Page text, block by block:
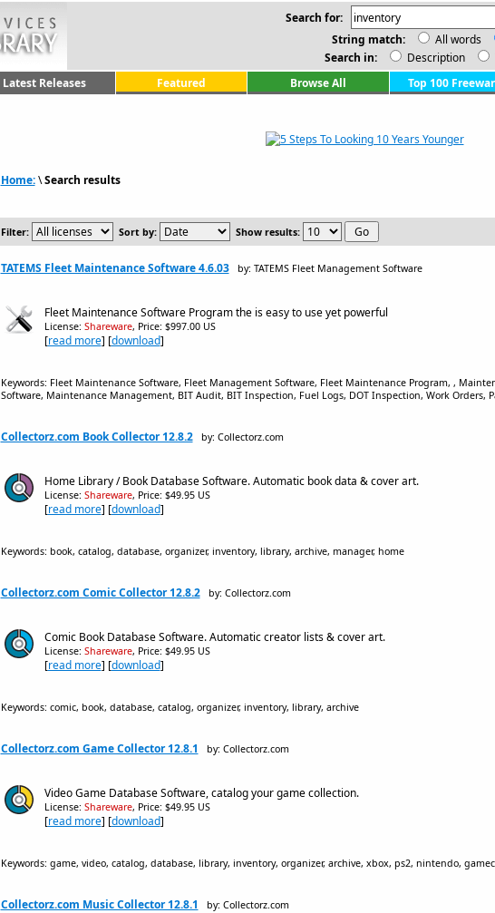
Search for:
String match:
All words
Search in:
Description
Latest Releases Featured Browse All Top 100
Home:\Search results
Filter: Sort by: Show results:
TATEMS Fleet Maintenance Software 4.6.03 by: TATEMS Fleet Management Software
Fleet Maintenance Software Program the is easy to use yet powerful
License: Shareware, Price: $997.00 US
[read more] [download]
Keywords: Fleet Maintenance Software, Fleet Management Software, Fleet Maintenance Program, ,
Software, Maintenance Management, BIT Audit, BIT Inspection, Fuel Logs, DOT Inspection, Work Orders,
Collectorz.com Book Collector 12.8.2 by: Collectorz.com
Home Library / Book Database Software. Automatic book data & cover art.
License: Shareware, Price: $49.95 US
[read more] [download]
Keywords: book, catalog, database, organizer, inventory, library, archive, manager, home
Collectorz.com Comic Collector 12.8.2 by: Collectorz.com
Comic Book Database Software. Automatic creator lists & cover art.
License: Shareware, Price: $49.95 US
[read more] [download]
Keywords: comic, book, database, catalog, organizer, inventory, library, archive
Collectorz.com Game Collector 12.8.1 by: Collectorz.com
Video Game Database Software, catalog your game collection.
License: Shareware, Price: $49.95 US
[read more] [download]
Keywords: game, video, catalog, database, library, inventory, organizer, archive, xbox, ps2, nintendo,
Collectorz.com Music Collector 12.8.1 by: Collectorz.com